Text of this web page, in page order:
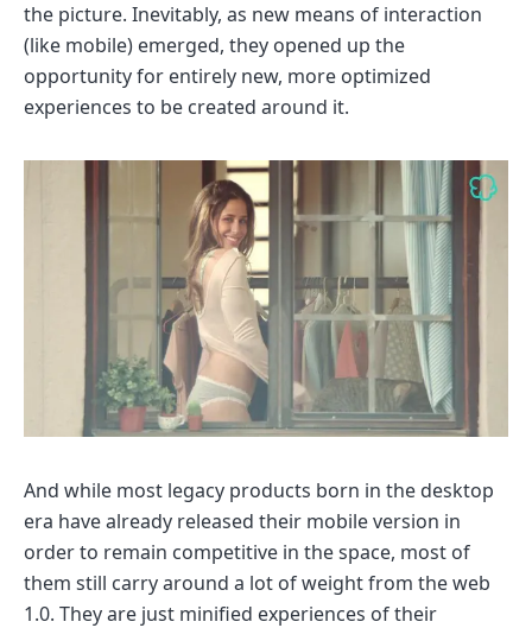
the picture. Inevitably, as new means of interaction
(like mobile) emerged, they opened up the
opportunity for entirely new, more optimized
experiences to be created around it.
And while most legacy products born in the desktop
era have already released their mobile version in
order to remain competitive in the space, most of
them still carry around a lot of weight from the web
1.0. They are just minified experiences of their